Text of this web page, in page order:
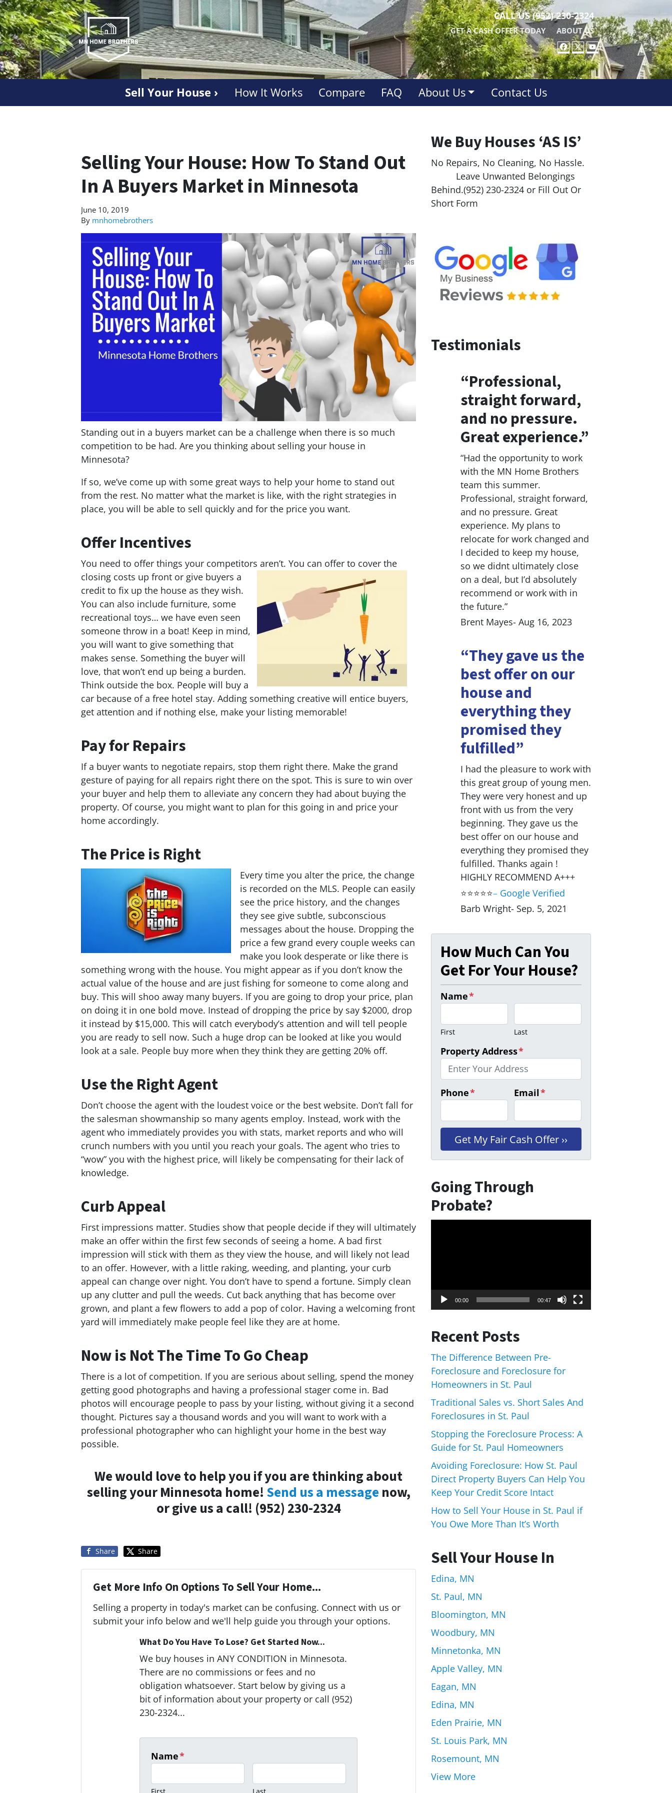
CALL US(952) 230-2324
GET A CASH OFFER TODAY ABOUT US
FACEBOOK
TWITTER
YOUTUBE
Sell Your House › How It Works Compare FAQ About Us Contact Us
Selling Your House: How To Stand Out
In A Buyers Market in Minnesota
June 10, 2019
By mnhomebrothers
Standing out in a buyers market can be a challenge when there is so much
competition to be had. Are you thinking about selling your house in
Minnesota?
If so, we’ve come up with some great ways to help your home to stand out
from the rest. No matter what the market is like, with the right strategies in
place, you will be able to sell quickly and for the price you want.
Offer Incentives
You need to offer things your competitors aren’t. You can offer to cover the
closing costs up front or give buyers a
credit to fix up the house as they wish.
You can also include furniture, some
recreational toys… we have even seen
someone throw in a boat! Keep in mind,
you will want to give something that
makes sense. Something the buyer will
love, that won’t end up being a burden.
Think outside the box. People will buy a
car because of a free hotel stay. Adding something creative will entice buyers,
get attention and if nothing else, make your listing memorable!
Pay for Repairs
If a buyer wants to negotiate repairs, stop them right there. Make the grand
gesture of paying for all repairs right there on the spot. This is sure to win over
your buyer and help them to alleviate any concern they had about buying the
property. Of course, you might want to plan for this going in and price your
home accordingly.
The Price is Right
Every time you alter the price, the change
is recorded on the MLS. People can easily
see the price history, and the changes
they see give subtle, subconscious
messages about the house. Dropping the
price a few grand every couple weeks can
make you look desperate or like there is
something wrong with the house. You might appear as if you don’t know the
actual value of the house and are just fishing for someone to come along and
buy. This will shoo away many buyers. If you are going to drop your price, plan
on doing it in one bold move. Instead of dropping the price by say $2000, drop
it instead by $15,000. This will catch everybody’s attention and will tell people
you are ready to sell now. Such a huge drop can be looked at like you would
look at a sale. People buy more when they think they are getting 20% off.
Use the Right Agent
Don’t choose the agent with the loudest voice or the best website. Don’t fall for
the salesman showmanship so many agents employ. Instead, work with the
agent who immediately provides you with stats, market reports and who will
crunch numbers with you until you reach your goals. The agent who tries to
“wow” you with the highest price, will likely be compensating for their lack of
knowledge.
Curb Appeal
First impressions matter. Studies show that people decide if they will ultimately
make an offer within the first few seconds of seeing a home. A bad first
impression will stick with them as they view the house, and will likely not lead
to an offer. However, with a little raking, weeding, and planting, your curb
appeal can change over night. You don’t have to spend a fortune. Simply clean
up any clutter and pull the weeds. Cut back anything that has become over
grown, and plant a few flowers to add a pop of color. Having a welcoming front
yard will immediately make people feel like they are at home.
Now is Not The Time To Go Cheap
There is a lot of competition. If you are serious about selling, spend the money
getting good photographs and having a professional stager come in. Bad
photos will encourage people to pass by your listing, without giving it a second
thought. Pictures say a thousand words and you will want to work with a
professional photographer who can highlight your home in the best way
possible.
We would love to help you if you are thinking about
selling your Minnesota home! Send us a message now,
or give us a call! (952) 230-2324
Share Share
Get More Info On Options To Sell Your Home...
Selling a property in today's market can be confusing. Connect with us or
submit your info below and we'll help guide you through your options.
What Do You Have To Lose? Get Started Now...
We buy houses in ANY CONDITION in Minnesota.
There are no commissions or fees and no
obligation whatsoever. Start below by giving us a
bit of information about your property or call (952)
230-2324...
Name*
We Buy Houses ‘AS IS’
No Repairs, No Cleaning, No Hassle.
Leave Unwanted Belongings
Behind.(952) 230-2324 or Fill Out Or
Short Form
Testimonials
“Professional,
straight forward,
and no pressure.
Great experience.”
“Had the opportunity to work
with the MN Home Brothers
team this summer.
Professional, straight forward,
and no pressure. Great
experience. My plans to
relocate for work changed and
I decided to keep my house,
so we didnt ultimately close
on a deal, but I’d absolutely
recommend or work with in
the future.”
Brent Mayes- Aug 16, 2023
“They gave us the
best offer on our
house and
everything they
promised they
fulfilled”
I had the pleasure to work with
this great group of young men.
They were very honest and up
front with us from the very
beginning. They gave us the
best offer on our house and
everything they promised they
fulfilled. Thanks again !
HIGHLY RECOMMEND A+++
⭐⭐⭐⭐⭐– Google Verified
Barb Wright- Sep. 5, 2021
How Much Can You
Get For Your House?
Name*
First Last
Property Address*
Phone* Email*
Going Through
Probate?
00:00 00:47
Recent Posts
The Difference Between Pre-
Foreclosure and Foreclosure for
Homeowners in St. Paul
Traditional Sales vs. Short Sales And
Foreclosures in St. Paul
Stopping the Foreclosure Process: A
Guide for St. Paul Homeowners
Avoiding Foreclosure: How St. Paul
Direct Property Buyers Can Help You
Keep Your Credit Score Intact
How to Sell Your House in St. Paul if
You Owe More Than It’s Worth
Sell Your House In
Edina, MN
St. Paul, MN
Bloomington, MN
Woodbury, MN
Minnetonka, MN
Apple Valley, MN
Eagan, MN
Edina, MN
Eden Prairie, MN
St. Louis Park, MN
Rosemount, MN
View More